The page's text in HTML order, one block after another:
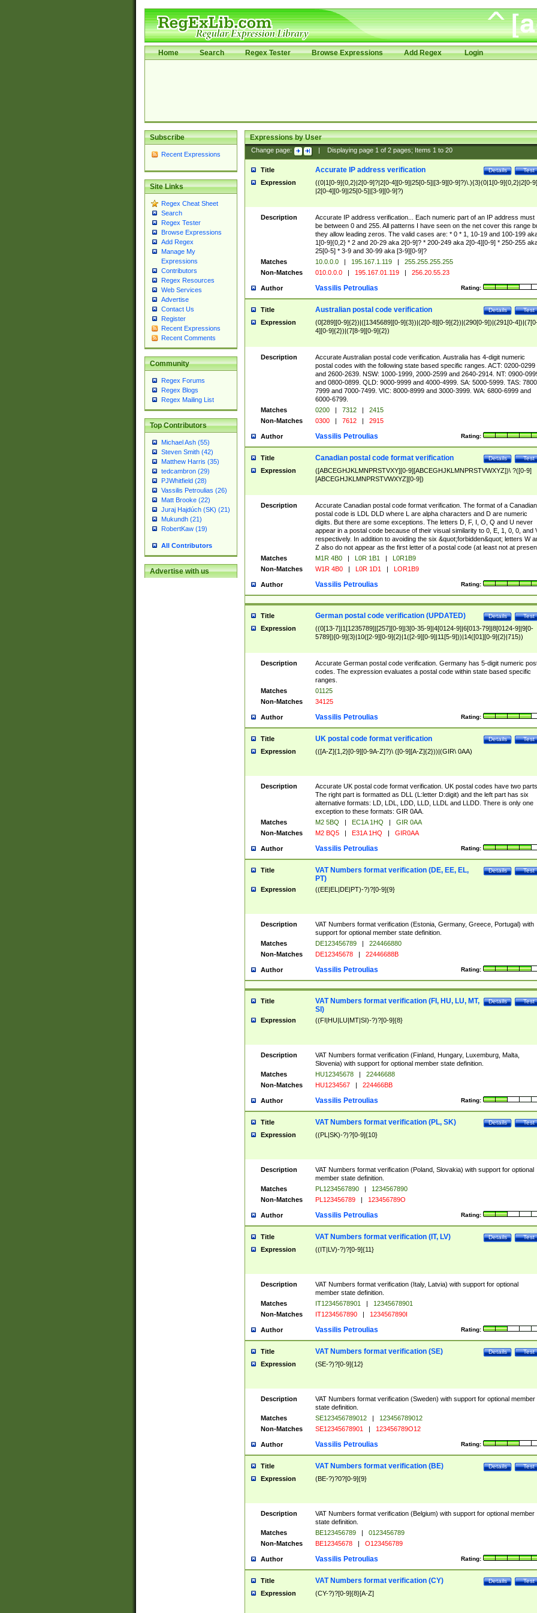
Home Search Regex Tester Browse Expressions Add Regex Login
Subscribe
Recent Expressions
Site Links
Regex Cheat Sheet
Search
Regex Tester
Browse Expressions
Add Regex
Manage My
Expressions
Contributors
Regex Resources
Web Services
Advertise
Contact Us
Register
Recent Expressions
Recent Comments
Community
Regex Forums
Regex Blogs
Regex Mailing List
Top Contributors
Michael Ash (55)
Steven Smith (42)
Matthew Harris (35)
tedcambron (29)
PJWhitfield (28)
Vassilis Petroulias (26)
Matt Brooke (22)
Juraj Hajdúch (SK) (21)
Mukundh (21)
RobertKaw (19)
All Contributors
Advertise with us
Expressions by User
Change page: Displaying page 1of 2pages; Items 1to 20
Title Test
Details
Accurate IP address verification
Expression
((0|1[0-9]{0,2}|2[0-9]?|2[0-4][0-9]|25[0-5]|[3-9][0-9]?)\.){3}(0|1[0-9]{0,2}|2[0-
|2[0-4][0-9]|25[0-5]|[3-9][0-9]?)
Description
Accurate IP address verification... Each numeric part of an IP address must
be between 0 and 255. All patterns I have seen on the net cover this range
they allow leading zeros. The valid cases are: * 0 * 1, 10-19 and 100-199
1[0-9]{0,2} * 2 and 20-29 aka 2[0-9]? * 200-249 aka 2[0-4][0-9] * 250-255
25[0-5] * 3-9 and 30-99 aka [3-9][0-9]?
Matches
10.0.0.0 | 195.167.1.119 |
255.255.255.255
Non-Matches
010.0.0.0 | 195.167.01.119 | 256.20.55.23
Author Rating:
Vassilis Petroulias
Title Test
Details
Australian postal code verification
Expression
(0[289][0-9]{2})|([1345689][0-9]{3})|(2[0-8][0-9]{2})|(290[0-9])|(291[0-
4][0-9]{2})|(7[8-9][0-9]{2})
Description
Accurate Australian postal code verification. Australia has 4-digit numeric
postal codes with the following state based specific ranges. ACT: 0200-0299
and 2600-2639. NSW: 1000-1999, 2000-2599 and 2640-2914. NT: 0900-
and 0800-0899. QLD: 9000-9999 and 4000-4999. SA: 5000-5999. TAS:
7999 and 7000-7499. VIC: 8000-8999 and 3000-3999. WA: 6800-6999 and
6000-6799.
Matches
0200 | 7312 |
2415
Non-Matches
0300 | 7612 | 2915
Author Rating:
Vassilis Petroulias
Title Test
Details
Canadian postal code format verification
Expression
([ABCEGHJKLMNPRSTVXY][0-9][ABCEGHJKLMNPRSTVWXYZ])\ ?([0-9]
[ABCEGHJKLMNPRSTVWXYZ][0-9])
Description
Accurate Canadian postal code format verification. The format of a Canadian
postal code is LDL DLD where L are alpha characters and D are numeric
digits. But there are some exceptions. The letters D, F, I, O, Q and U never
appear in a postal code because of their visual similarity to 0, E, 1, 0, 0, and
respectively. In addition to avoiding the six &quot;forbidden&quot; letters W
Z also do not appear as the first letter of a postal code (at least not at
Matches
M1R 4B0 | L0R 1B1 |
L0R1B9
Non-Matches
W1R 4B0 | L0R 1D1 | LOR1B9
Author Rating:
Vassilis Petroulias
Title Test
Details
German postal code verification (UPDATED)
Expression
((0[13-7]|1[1235789]|[257][0-9]|3[0-35-9]|4[0124-9]|6[013-79]|8[0124-9]|9[0-
5789])[0-9]{3}|10([2-9][0-9]{2}|1([2-9][0-9]|11[5-9]))|14([01][0-9]{2}|715))
Description
Accurate German postal code verification. Germany has 5-digit numeric
codes. The expression evaluates a postal code within state based specific
ranges.
Matches
01125
Non-Matches
34125
Author Rating:
Vassilis Petroulias
Title Test
Details
UK postal code format verification
Expression (([A-Z]{1,2}[0-9][0-9A-Z]?)\ ([0-9][A-Z]{2}))|(GIR\ 0AA)
Description
Accurate UK postal code format verification. UK postal codes have two parts.
The right part is formatted as DLL (L:letter D:digit) and the left part has six
alternative formats: LD, LDL, LDD, LLD, LLDL and LLDD. There is only one
exception to these formats: GIR 0AA.
Matches
M2 5BQ | EC1A 1HQ |
GIR 0AA
Non-Matches
M2 BQ5 | E31A 1HQ | GIR0AA
Author Rating:
Vassilis Petroulias
Title Test
Details
VAT Numbers format verification (DE, EE, EL,
PT)
Expression ((EE|EL|DE|PT)-?)?[0-9]{9}
Description
VAT Numbers format verification (Estonia, Germany, Greece, Portugal) with
support for optional member state definition.
Matches
DE123456789 |
224466880
Non-Matches
DE12345678 | 22446688B
Author Rating:
Vassilis Petroulias
Title Test
Details
VAT Numbers format verification (FI, HU, LU, MT,
SI)
Expression ((FI|HU|LU|MT|SI)-?)?[0-9]{8}
Description
VAT Numbers format verification (Finland, Hungary, Luxemburg, Malta,
Slovenia) with support for optional member state definition.
Matches
HU12345678 |
22446688
Non-Matches
HU1234567 | 224466BB
Author Rating:
Vassilis Petroulias
Title Test
Details
VAT Numbers format verification (PL, SK)
Expression ((PL|SK)-?)?[0-9]{10}
Description
VAT Numbers format verification (Poland, Slovakia) with support for optional
member state definition.
Matches
PL1234567890 |
1234567890
Non-Matches
PL123456789 | 123456789O
Author Rating:
Vassilis Petroulias
Title Test
Details
VAT Numbers format verification (IT, LV)
Expression ((IT|LV)-?)?[0-9]{11}
Description
VAT Numbers format verification (Italy, Latvia) with support for optional
member state definition.
Matches
IT12345678901 |
12345678901
Non-Matches
IT1234567890 | 1234567890I
Author Rating:
Vassilis Petroulias
Title Test
Details
VAT Numbers format verification (SE)
Expression (SE-?)?[0-9]{12}
Description
VAT Numbers format verification (Sweden) with support for optional member
state definition.
Matches
SE123456789012 |
123456789012
Non-Matches
SE12345678901 | 123456789O12
Author Rating:
Vassilis Petroulias
Title Test
Details
VAT Numbers format verification (BE)
Expression (BE-?)?0?[0-9]{9}
Description
VAT Numbers format verification (Belgium) with support for optional member
state definition.
Matches
BE123456789 |
0123456789
Non-Matches
BE12345678 | O123456789
Author Rating:
Vassilis Petroulias
Title Test
Details
VAT Numbers format verification (CY)
Expression (CY-?)?[0-9]{8}[A-Z]